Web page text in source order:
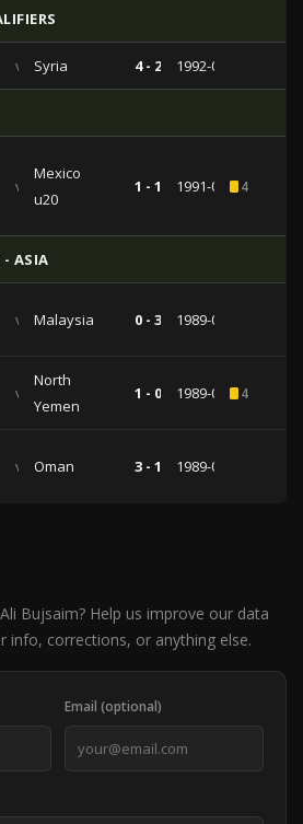
vs Syria 4 - 2 1992-05-29
vs
Mexico
u20
1 - 1 1991-06-204
- ASIA
vs Malaysia 0 - 3 1989-06-07
vs
North
Yemen
1 - 0 1989-03-254
vs Oman 3 - 1 1989-01-27
Bujsaim? Help us improve our data
corrections, or anything else.
Email (optional)